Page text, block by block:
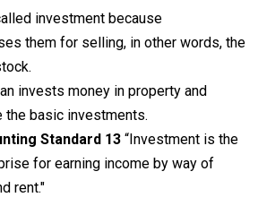
investment because
them for selling, in other words, the
invests money in property and
the basic investments.
Standard 13 “Investment is the
for earning income by way of
rent."